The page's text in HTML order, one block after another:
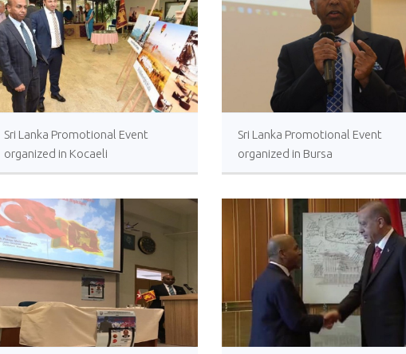
Sri Lanka Promotional Event
organized in Kocaeli
Sri Lanka Promotional Event
organized in Bursa
Human Trafficking -
Scamming
Procurement Notice
of Sri Lanka
𝐂𝐨𝐧𝐠𝐫𝐚𝐭𝐮𝐥𝐚𝐭𝐢𝐨𝐧𝐬, 𝐭𝐨
𝐌𝐢𝐧𝐢𝐬𝐭𝐞𝐫 𝐨𝐟 𝐅𝐨𝐫𝐞𝐢𝐠𝐧
𝐇𝐨𝐧𝐨𝐫𝐚𝐛𝐥𝐞 𝐕𝐢𝐣𝐢𝐭𝐡𝐚
𝐂𝐨𝐧𝐠𝐫𝐚𝐭𝐮𝐥𝐚𝐭𝐢𝐨𝐧𝐬, 𝐭𝐨
𝐍𝐞𝐰𝐥𝐲 𝐞𝐥𝐞𝐜𝐭𝐞𝐝 𝟗𝐭𝐡
𝐨𝐟 𝐒𝐫𝐢 𝐋𝐚𝐧𝐤𝐚, 𝐇𝐢𝐬
𝐀𝐧𝐮𝐫𝐚 𝐊𝐮𝐦𝐚𝐫𝐚 𝐃𝐢𝐬𝐬𝐚𝐧𝐚𝐲𝐚𝐤𝐞.